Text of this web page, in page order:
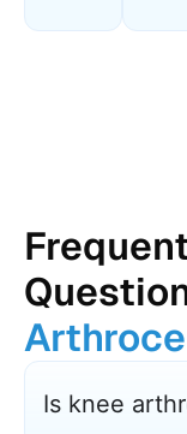
Is knee